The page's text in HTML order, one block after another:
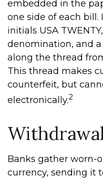
embedded in the
one side of each bill.
initials USA
denomination, and
along the thread
This thread makes
counterfeit, but
electronically.2
Banks gather worn-
currency, sending it